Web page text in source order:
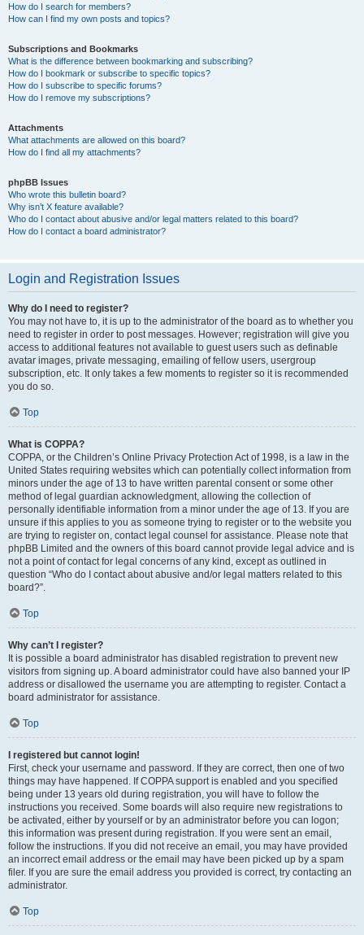
How do I search for members?
How can I find my own posts and topics?
Subscriptions and Bookmarks
What is the difference between bookmarking and subscribing?
How do I bookmark or subscribe to specific topics?
How do I subscribe to specific forums?
How do I remove my subscriptions?
Attachments
What attachments are allowed on this board?
How do I find all my attachments?
phpBB Issues
Who wrote this bulletin board?
Why isn’t X feature available?
Who do I contact about abusive and/or legal matters related to this board?
How do I contact a board administrator?
Login and Registration Issues
Why do I need to register?
You may not have to, it is up to the administrator of the board as to whether you
need to register in order to post messages. However; registration will give you
access to additional features not available to guest users such as definable
avatar images, private messaging, emailing of fellow users, usergroup
subscription, etc. It only takes a few moments to register so it is recommended
you do so.
Top
What is COPPA?
COPPA, or the Children’s Online Privacy Protection Act of 1998, is a law in the
United States requiring websites which can potentially collect information from
minors under the age of 13 to have written parental consent or some other
method of legal guardian acknowledgment, allowing the collection of
personally identifiable information from a minor under the age of 13. If you are
unsure if this applies to you as someone trying to register or to the website you
are trying to register on, contact legal counsel for assistance. Please note that
phpBB Limited and the owners of this board cannot provide legal advice and is
not a point of contact for legal concerns of any kind, except as outlined in
question “Who do I contact about abusive and/or legal matters related to this
board?”.
Top
Why can’t I register?
It is possible a board administrator has disabled registration to prevent new
visitors from signing up. A board administrator could have also banned your IP
address or disallowed the username you are attempting to register. Contact a
board administrator for assistance.
Top
I registered but cannot login!
First, check your username and password. If they are correct, then one of two
things may have happened. If COPPA support is enabled and you specified
being under 13 years old during registration, you will have to follow the
instructions you received. Some boards will also require new registrations to
be activated, either by yourself or by an administrator before you can logon;
this information was present during registration. If you were sent an email,
follow the instructions. If you did not receive an email, you may have provided
an incorrect email address or the email may have been picked up by a spam
filer. If you are sure the email address you provided is correct, try contacting an
administrator.
Top